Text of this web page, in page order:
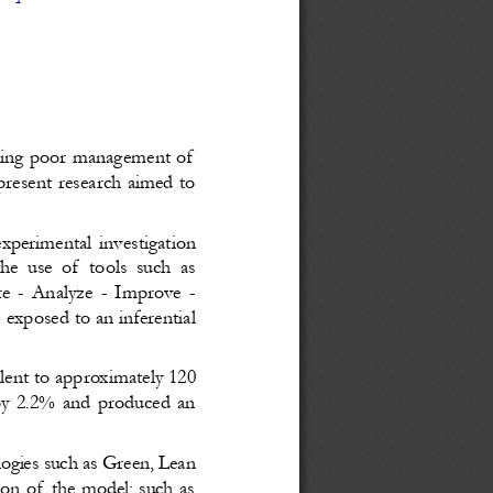
poor management of
research aimed to
investigation
use of  tools such as
- Analyze - Improve -
to an inferential
to approximately 120
2.2% and produced an
such as Green, Lean
of the model; such as